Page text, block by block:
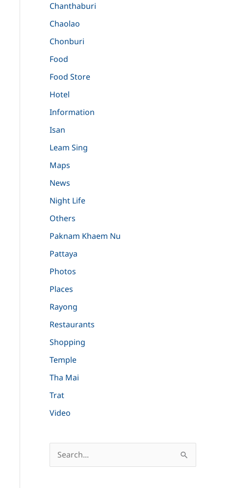
Chanthaburi
Chaolao
Chonburi
Food
Food Store
Hotel
Information
Isan
Leam Sing
Maps
News
Night Life
Others
Paknam Khaem Nu
Pattaya
Photos
Places
Rayong
Restaurants
Shopping
Temple
Tha Mai
Trat
Video
e